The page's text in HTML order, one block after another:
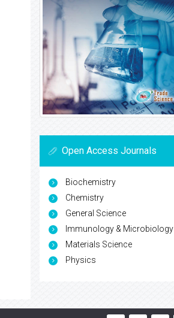
Open Access Journals
Biochemistry
Chemistry
General Science
Immunology & Microbiology
Materials Science
Physics